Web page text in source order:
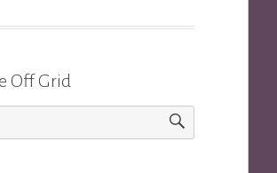
Off Grid